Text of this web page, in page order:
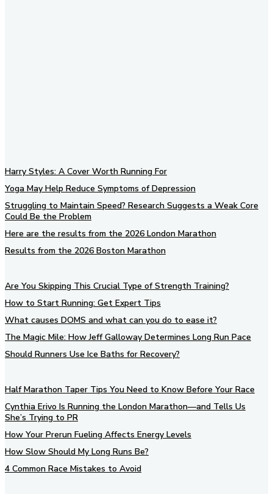
Harry Styles: A Cover Worth Running For
Yoga May Help Reduce Symptoms of Depression
Struggling to Maintain Speed? Research Suggests a Weak Core
Could Be the Problem
Here are the results from the 2026 London Marathon
Results from the 2026 Boston Marathon
Are You Skipping This Crucial Type of Strength Training?
How to Start Running: Get Expert Tips
What causes DOMS and what can you do to ease it?
The Magic Mile: How Jeff Galloway Determines Long Run Pace
Should Runners Use Ice Baths for Recovery?
Half Marathon Taper Tips You Need to Know Before Your Race
Cynthia Erivo Is Running the London Marathon—and Tells Us
She’s Trying to PR
How Your Prerun Fueling Affects Energy Levels
How Slow Should My Long Runs Be?
4 Common Race Mistakes to Avoid